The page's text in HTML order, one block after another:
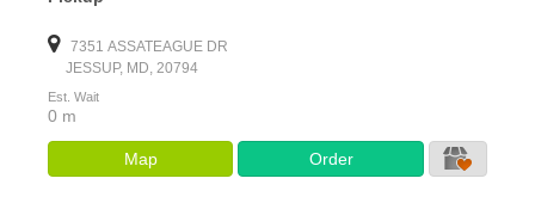
7351 ASSATEAGUE DR
JESSUP, MD, 20794
Est. Wait
0 m
Map Order